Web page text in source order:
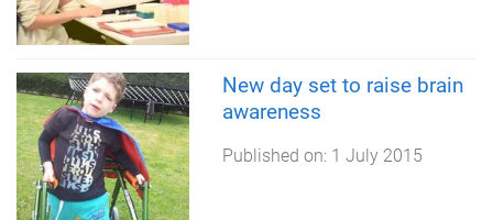
New day set to raise brain
awareness
Published on: 1 July 2015